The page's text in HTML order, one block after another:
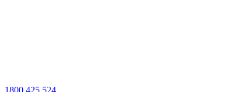
1800 425 524